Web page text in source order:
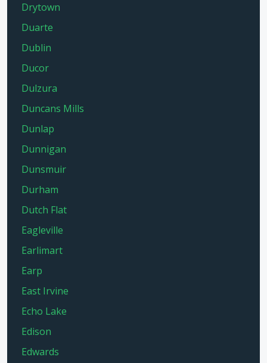
Drytown
Duarte
Dublin
Ducor
Dulzura
Duncans Mills
Dunlap
Dunnigan
Dunsmuir
Durham
Dutch Flat
Eagleville
Earlimart
Earp
East Irvine
Echo Lake
Edison
Edwards